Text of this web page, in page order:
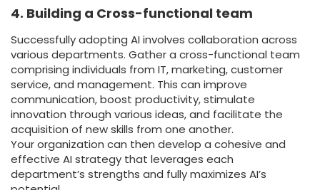
4. Building a Cross-functional team
Successfully adopting AI involves collaboration across
various departments. Gather a cross-functional team
comprising individuals from IT, marketing, customer
service, and management. This can improve
communication, boost productivity, stimulate
innovation through various ideas, and facilitate the
acquisition of new skills from one another.
Your organization can then develop a cohesive and
effective AI strategy that leverages each
department’s strengths and fully maximizes AI’s